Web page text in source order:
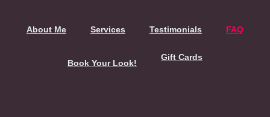
About Me Services Testimonials FAQ
Book Your Look!
Gift Cards